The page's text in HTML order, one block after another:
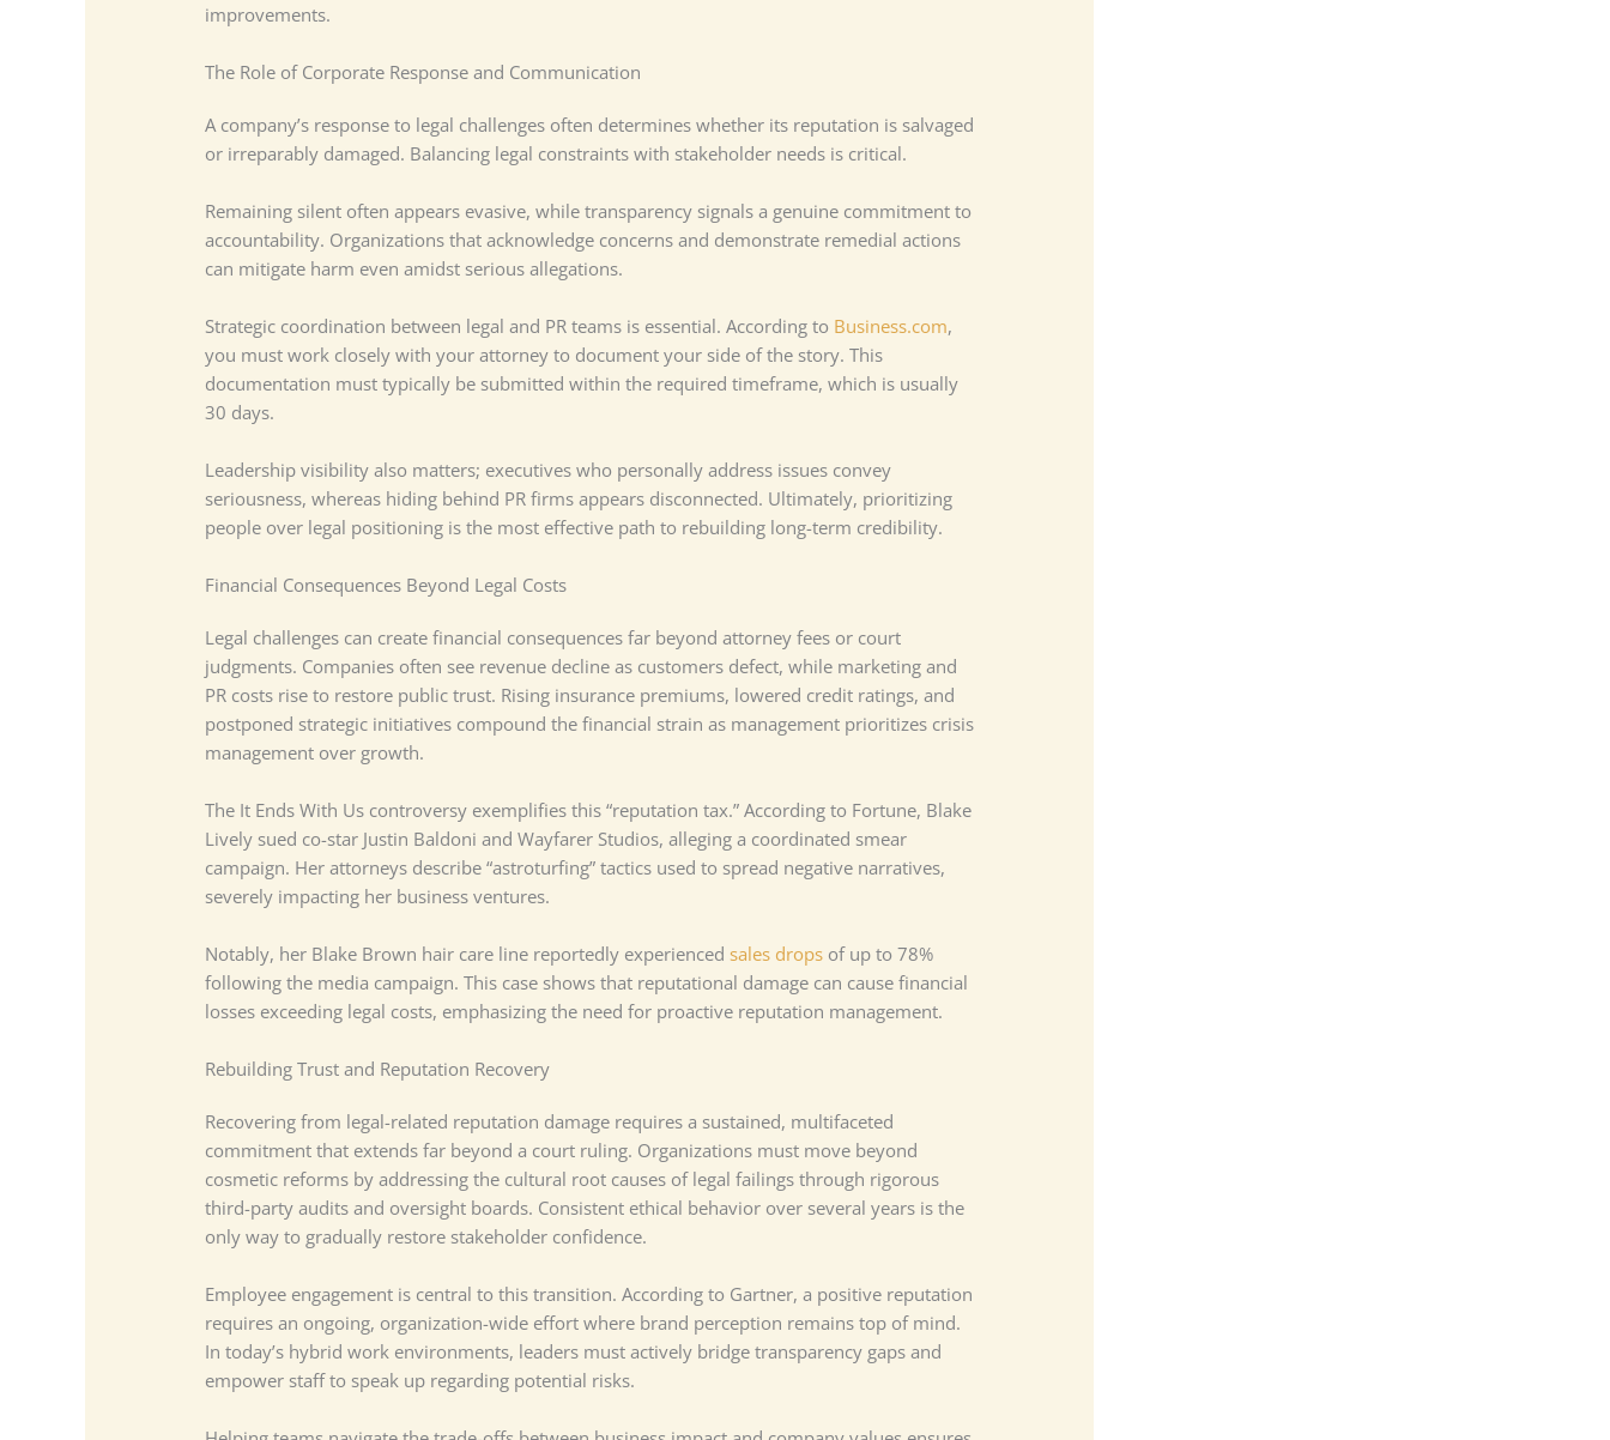
improvements.
The Role of Corporate Response and Communication
A company’s response to legal challenges often determines whether its reputation is salvaged
or irreparably damaged. Balancing legal constraints with stakeholder needs is critical.
Remaining silent often appears evasive, while transparency signals a genuine commitment to
accountability. Organizations that acknowledge concerns and demonstrate remedial actions
can mitigate harm even amidst serious allegations.
Strategic coordination between legal and PR teams is essential. According to Business.com,
you must work closely with your attorney to document your side of the story. This
documentation must typically be submitted within the required timeframe, which is usually
30 days.
Leadership visibility also matters; executives who personally address issues convey
seriousness, whereas hiding behind PR firms appears disconnected. Ultimately, prioritizing
people over legal positioning is the most effective path to rebuilding long-term credibility.
Financial Consequences Beyond Legal Costs
Legal challenges can create financial consequences far beyond attorney fees or court
judgments. Companies often see revenue decline as customers defect, while marketing and
PR costs rise to restore public trust. Rising insurance premiums, lowered credit ratings, and
postponed strategic initiatives compound the financial strain as management prioritizes crisis
management over growth.
The It Ends With Us controversy exemplifies this “reputation tax.” According to Fortune, Blake
Lively sued co-star Justin Baldoni and Wayfarer Studios, alleging a coordinated smear
campaign. Her attorneys describe “astroturfing” tactics used to spread negative narratives,
severely impacting her business ventures.
Notably, her Blake Brown hair care line reportedly experienced sales dropsof up to 78%
following the media campaign. This case shows that reputational damage can cause financial
losses exceeding legal costs, emphasizing the need for proactive reputation management.
Rebuilding Trust and Reputation Recovery
Recovering from legal-related reputation damage requires a sustained, multifaceted
commitment that extends far beyond a court ruling. Organizations must move beyond
cosmetic reforms by addressing the cultural root causes of legal failings through rigorous
third-party audits and oversight boards. Consistent ethical behavior over several years is the
only way to gradually restore stakeholder confidence.
Employee engagement is central to this transition. According to Gartner, a positive reputation
requires an ongoing, organization-wide effort where brand perception remains top of mind.
In today’s hybrid work environments, leaders must actively bridge transparency gaps and
empower staff to speak up regarding potential risks.